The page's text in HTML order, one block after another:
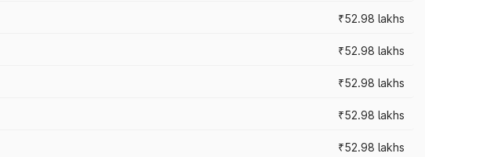
₹52.98 lakhs
₹52.98 lakhs
₹52.98 lakhs
₹52.98 lakhs
₹52.98 lakhs